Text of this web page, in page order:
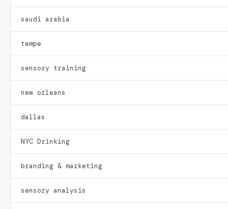
saudi arabia
tempe
sensory training
new orleans
dallas
NYC Drinking
branding & marketing
sensory analysis